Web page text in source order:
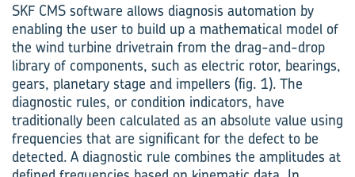
SKF CMS software allows diagnosis automation by
enabling the user to build up a mathematical model of
the wind turbine drivetrain from the drag-and-drop
library of components, such as electric rotor, bearings,
gears, planetary stage and impellers (fig. 1). The
diagnostic rules, or condition indicators, have
traditionally been calculated as an absolute value using
frequencies that are significant for the defect to be
detected. A diagnostic rule combines the amplitudes at